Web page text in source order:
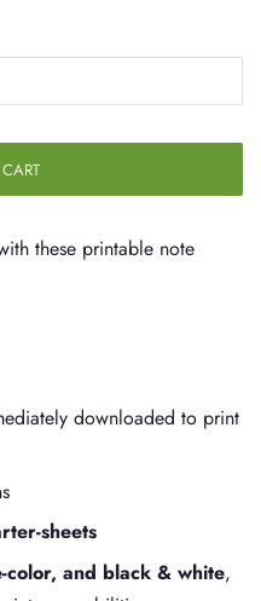
these printable note
downloaded to print
sheets
color, and black & white,